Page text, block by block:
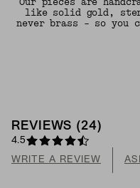
like solid gold,
never brass - so you
REVIEWS (24 )
4.5
WRITE A REVIEW